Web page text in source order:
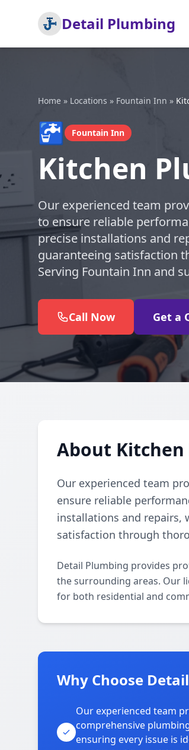
Detail Plumbing
Home » Locations » Fountain Inn »
🚰 Fountain Inn
Kitchen
Our experienced team
to ensure reliable
precise installations and
guaranteeing satisfaction
Serving Fountain Inn and
Call Now Get a
About
Our experienced team
ensure reliable
installations and repairs,
satisfaction through
Detail Plumbing provides
the surrounding areas. Our
for both residential and
Why Choose
Our experienced team
comprehensive
ensuring every issue is